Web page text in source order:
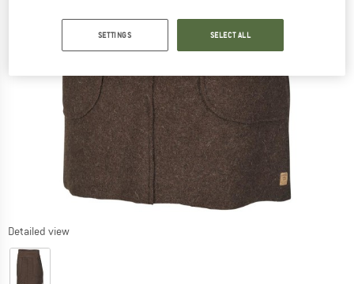
Detailed view
SETTINGS SELECT ALL